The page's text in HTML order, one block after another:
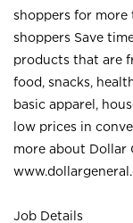
shoppers for more
shoppers Save
products that are
food, snacks,
basic apparel,
low prices in
more about Dollar
Job Details